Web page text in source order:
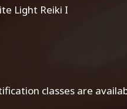
Light Reiki I
classes are